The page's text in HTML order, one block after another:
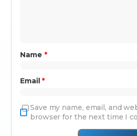
Name *
Email *
Save my name, email, and
browser for the next time I